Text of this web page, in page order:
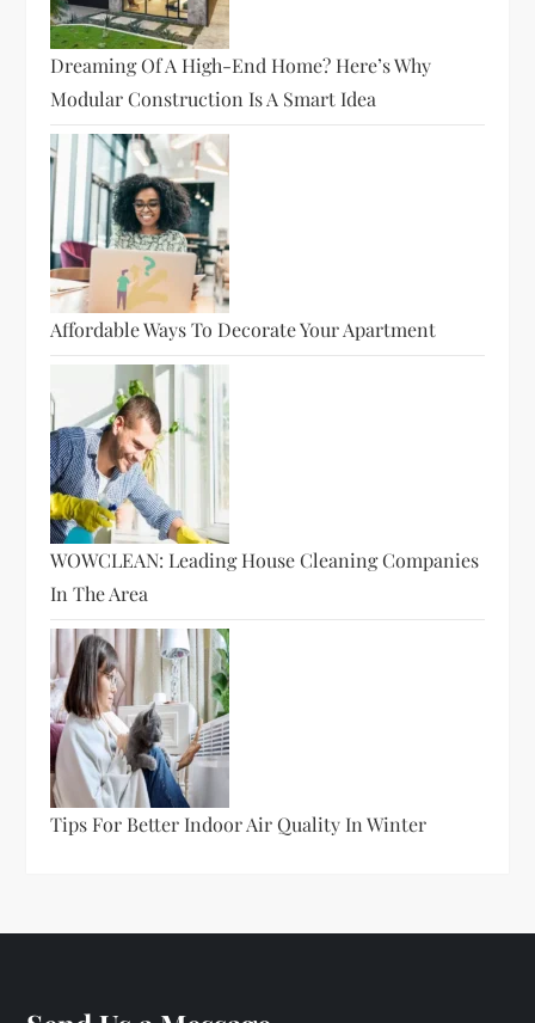
Dreaming Of A High-End Home? Here’s Why
Modular Construction Is A Smart Idea
Affordable Ways To Decorate Your Apartment
WOWCLEAN: Leading House Cleaning Companies
In The Area
Tips For Better Indoor Air Quality In Winter